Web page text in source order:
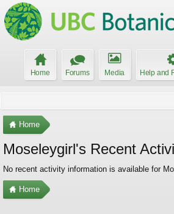
Home Forums Media Help and
Home
Moseleygirl's Recent
No recent activity information is available for
Home